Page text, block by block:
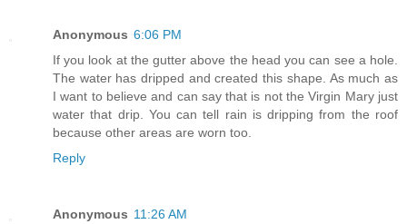
Anonymous 6:06 PM
If you look at the gutter above the head you can see a hole.
The water has dripped and created this shape. As much as
I want to believe and can say that is not the Virgin Mary just
water that drip. You can tell rain is dripping from the roof
because other areas are worn too.
Reply
Anonymous 11:26 AM